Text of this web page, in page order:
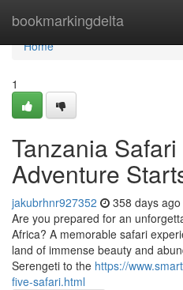
bookmarkingdelta
Home
Home
1
Tanzania
Adventure
jakubrhnr927352 358 days ago
Are you prepared for an
Africa? A memorable safari
land of immense beauty and
Serengeti to the https://
five-safari.html